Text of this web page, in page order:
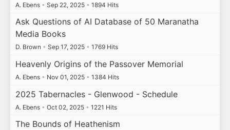
A. Ebens • Sep 22, 2025 • 1894 Hits
Ask Questions of AI Database of 50 Maranatha
Media Books
D. Brown • Sep 17, 2025 • 1769 Hits
Heavenly Origins of the Passover Memorial
A. Ebens • Nov 01, 2025 • 1384 Hits
2025 Tabernacles - Glenwood - Schedule
A. Ebens • Oct 02, 2025 • 1221 Hits
The Bounds of Heathenism